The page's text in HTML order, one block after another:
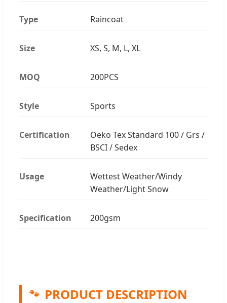
Type Raincoat
Size XS, S, M, L, XL
MOQ 200PCS
Style Sports
Certification
Oeko Tex Standard 100 / Grs /
BSCI / Sedex
Usage
Wettest Weather/Windy
Weather/Light Snow
Specification 200gsm
🐾 PRODUCT DESCRIPTION